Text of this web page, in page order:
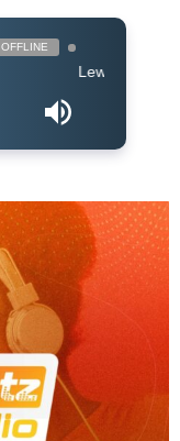
OFFLINE
Lewis Capaldi -